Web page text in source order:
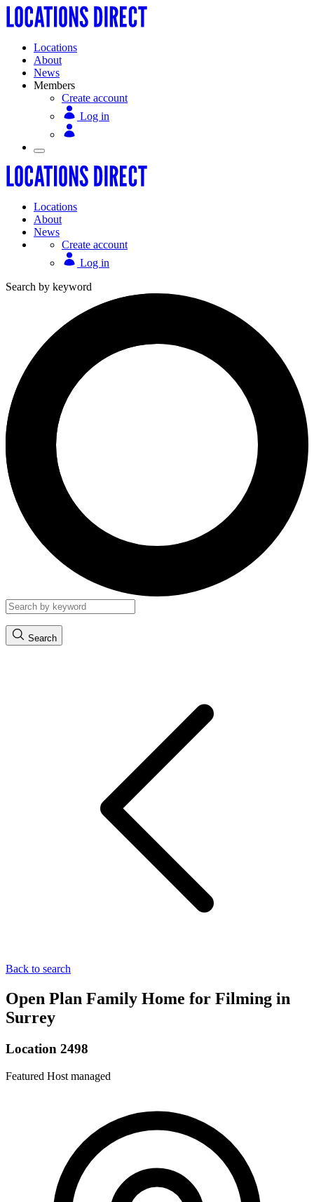
Locations
About
News
Members
Create account
Log in
Locations
About
News
Create account
Log in
Search by keyword
Search
Back to search
Open Plan Family Home for Filming in
Surrey
Location 2498
Featured Host managed